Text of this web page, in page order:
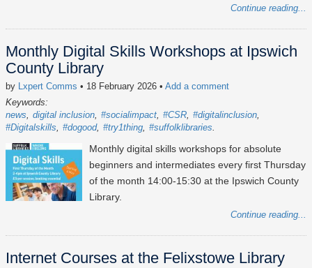
Continue reading...
Monthly Digital Skills Workshops at Ipswich
County Library
by Lxpert Comms • 18 February 2026 • Add a comment
Keywords:
news
digital inclusion #socialimpact #CSR #digitalinclusion
#Digitalskills
#dogood #try1thing #suffolklibraries
Monthly digital skills workshops for absolute
beginners and intermediates every first Thursday
of the month 14:00-15:30 at the Ipswich County
Library.
Continue reading...
Internet Courses at the Felixstowe Library